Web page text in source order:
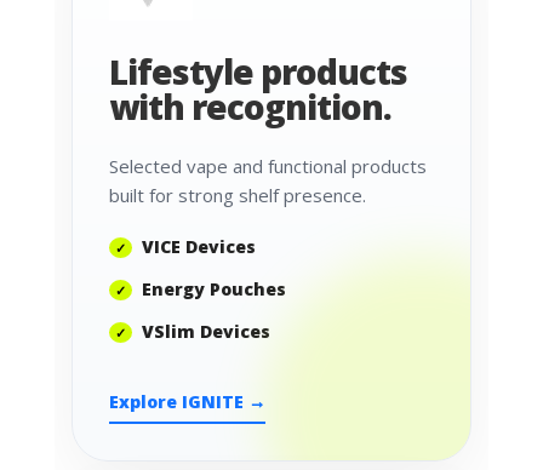
Lifestyle products
with recognition.
Selected vape and functional products
built for strong shelf presence.
VICE Devices
Energy Pouches
VSlim Devices
Explore IGNITE →